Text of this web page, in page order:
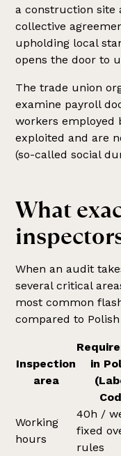
a construction site
collective
upholding local
opens the door to
The trade union
examine payroll
workers employed
exploited and are
(so-called social
What
When an audit
several critical
most common
compared to
Inspection
area
in
Working
hours
40h /
fixed
rules